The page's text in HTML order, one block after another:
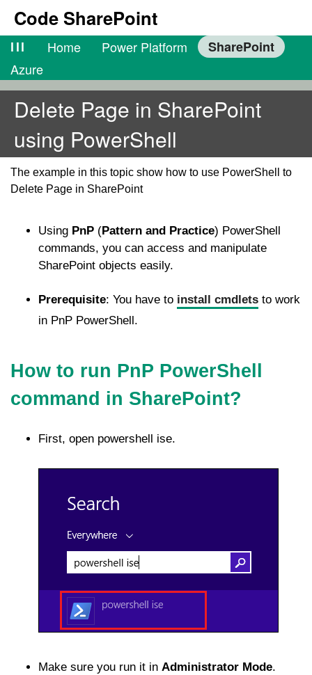
Code SharePoint
lll Home Power Platform
SharePoint
Azure
Delete Page in SharePoint
using PowerShell
The example in this topic show how to use PowerShell to
Delete Page in SharePoint
Using PnP (Pattern and Practice) PowerShell
commands, you can access and manipulate
SharePoint objects easily.
Prerequisite: You have to install cmdlets to work
in PnP PowerShell.
How to run PnP PowerShell
command in SharePoint?
First, open powershell ise.
Make sure you run it in Administrator Mode.